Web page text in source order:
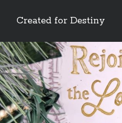
Created for Destiny
Sidebar
Search
Search